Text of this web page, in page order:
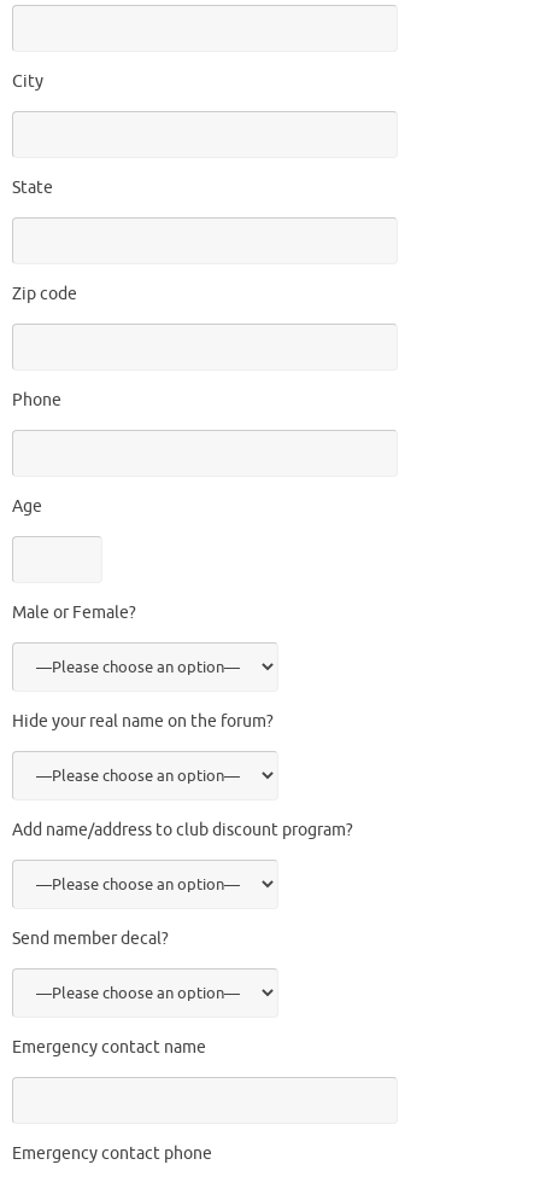
City
State
Zip code
Phone
Age
Male or Female?
Hide your real name on the forum?
Add name/address to club discount program?
Send member decal?
Emergency contact name
Emergency contact phone